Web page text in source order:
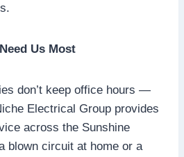
Us Most
don’t keep office hours —
Electrical Group provides
across the Sunshine
blown circuit at home or a